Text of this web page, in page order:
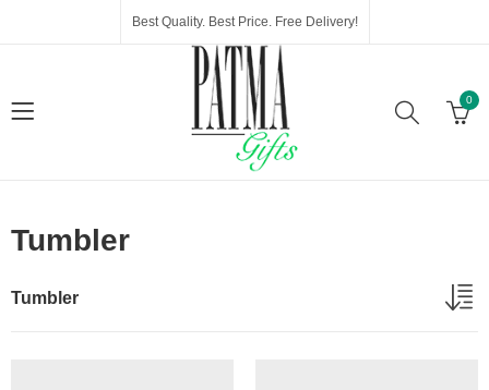
Best Quality. Best Price. Free Delivery!
0
Tumbler
Tumbler